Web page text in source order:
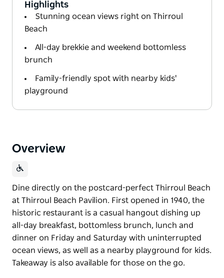
Highlights
Stunning ocean views right on Thirroul
Beach
All-day brekkie and weekend bottomless
brunch
Family-friendly spot with nearby kids'
playground
Overview
Dine directly on the postcard-perfect Thirroul Beach
at Thirroul Beach Pavilion. First opened in 1940, the
historic restaurant is a casual hangout dishing up
all-day breakfast, bottomless brunch, lunch and
dinner on Friday and Saturday with uninterrupted
ocean views, as well as a nearby playground for kids.
Takeaway is also available for those on the go.